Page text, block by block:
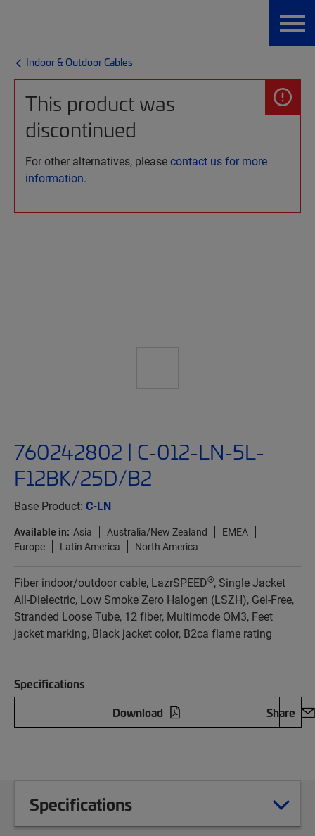
Indoor & Outdoor Cables
This product was
discontinued
For other alternatives, pleasecontact us for more
information.
760242802 | C-012-LN-5L-
F12BK/25D/B2
Base Product: C-LN
Available in: Asia Australia/New Zealand
EMEA
Europe
Latin America North America
Fiber indoor/outdoor cable, LazrSPEED®, Single Jacket
All-Dielectric, Low Smoke Zero Halogen (LSZH), Gel-Free,
Stranded Loose Tube, 12 fiber, Multimode OM3, Feet
jacket marking, Black jacket color, B2ca flame rating
Specifications
Download
Share
Specifications